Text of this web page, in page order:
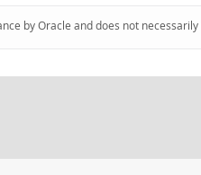
by Oracle and does not